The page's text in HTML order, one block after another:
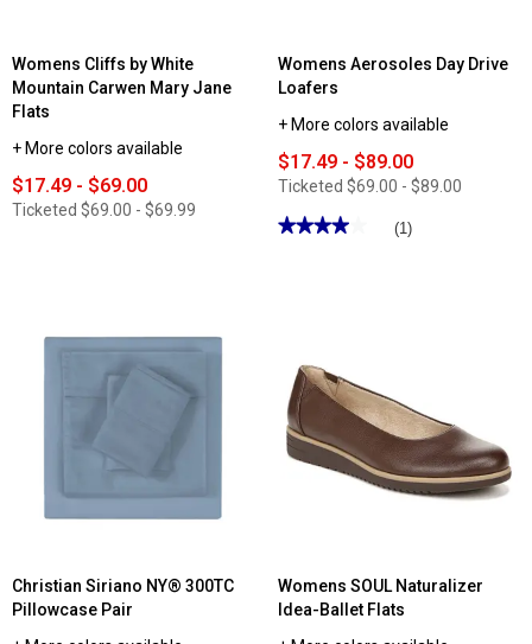
Womens Cliffs by White
Mountain Carwen Mary Jane
Flats
+ More colors available
$17.49 - $69.00
Ticketed $69.00 - $69.99
Womens Aerosoles Day Drive
Loafers
+ More colors available
$17.49 - $89.00
Ticketed $69.00 - $89.00
★★★★★
★★★★★
Womens
Aerosoles
Day
Drive
Loafers
(1)
Christian Siriano NY® 300TC
Pillowcase Pair
Womens SOUL Naturalizer
Idea-Ballet Flats